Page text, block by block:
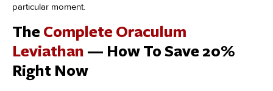
particular moment.
The Complete Oraculum
Leviathan — How To Save 20%
Right Now